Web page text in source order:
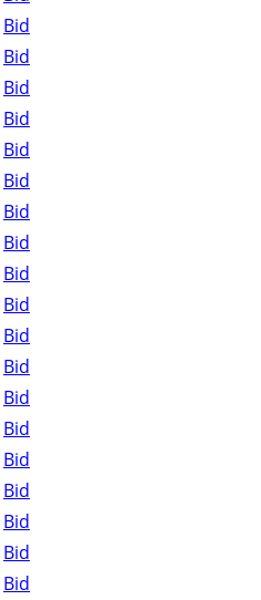
Bid
Bid
Bid
Bid
Bid
Bid
Bid
Bid
Bid
Bid
Bid
Bid
Bid
Bid
Bid
Bid
Bid
Bid
Bid